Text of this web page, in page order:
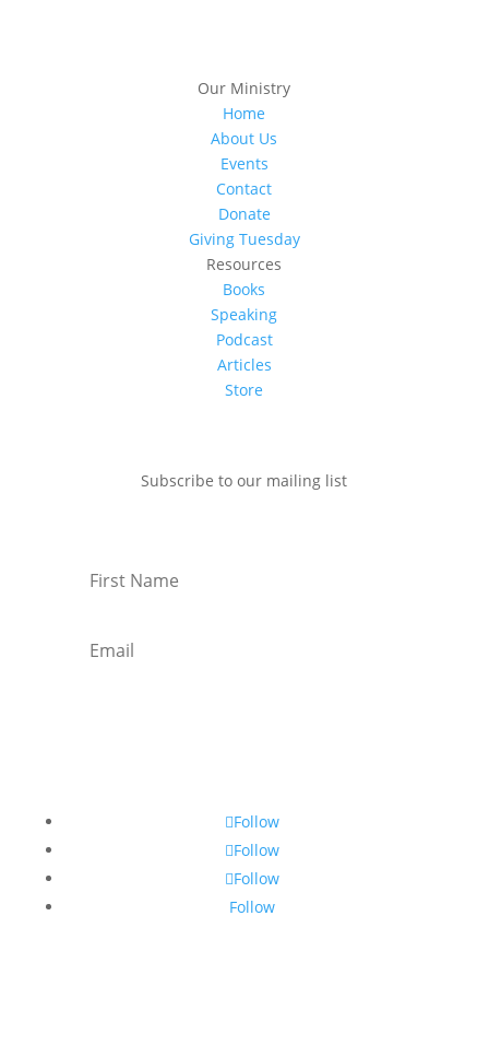
Our Ministry
Home
About Us
Events
Contact
Donate
Giving Tuesday
Resources
Books
Speaking
Podcast
Articles
Store
Subscribe to our mailing list
Follow
Follow
Follow
Follow